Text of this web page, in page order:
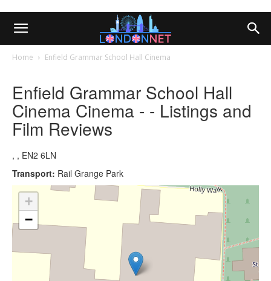
Home Enfield Grammar School Hall Cinema
Enfield Grammar School Hall
Cinema Cinema - - Listings and
Film Reviews
, , EN2 6LN
Transport: Rail Grange Park
+
−